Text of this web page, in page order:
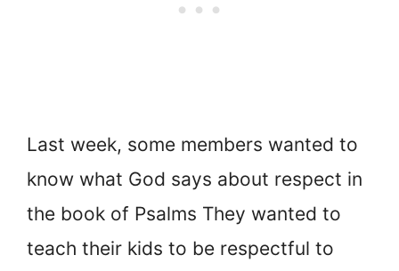
Last week, some members wanted to
know what God says about respect in
the book of Psalms They wanted to
teach their kids to be respectful to